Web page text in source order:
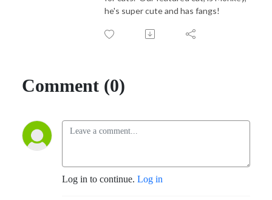
he's super cute and has fangs!
Comment (0)
Log in to continue. Log in